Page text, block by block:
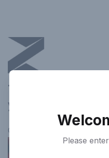
This article is not
your current
Continue researching
Please